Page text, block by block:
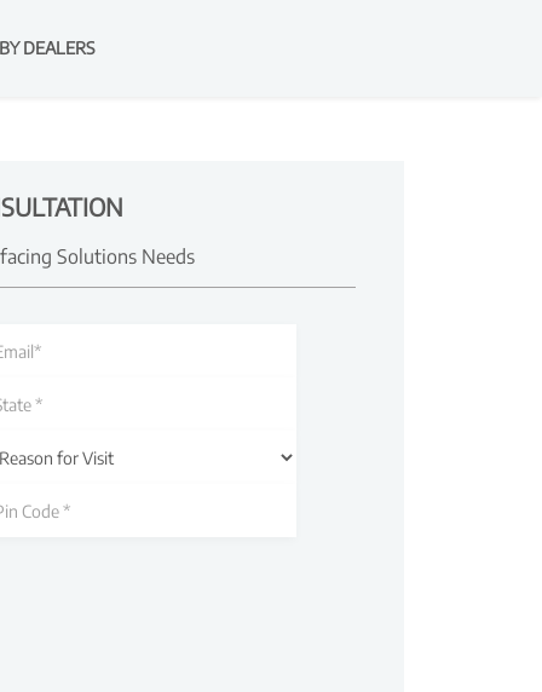
DEALERS
Solutions Needs